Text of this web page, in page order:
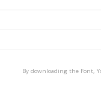
By downloading the Font,